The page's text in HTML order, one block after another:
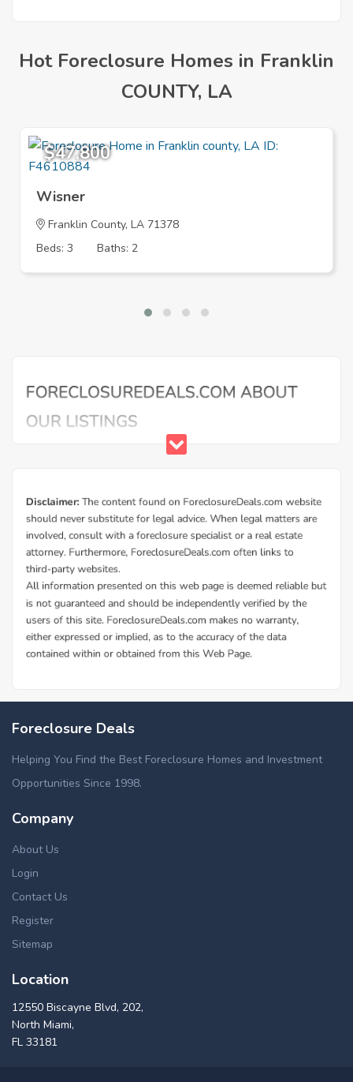
Hot Foreclosure Homes in Franklin
COUNTY, LA
$47,800
Wisner
Franklin County, LA 71378
Beds: 3
Baths: 2
Foreclosure Deals
Helping You Find the Best Foreclosure Homes and Investment
Opportunities Since 1998.
Company
About Us
Login
Contact Us
Register
Sitemap
Location
12550 Biscayne Blvd, 202,
North Miami,
FL 33181